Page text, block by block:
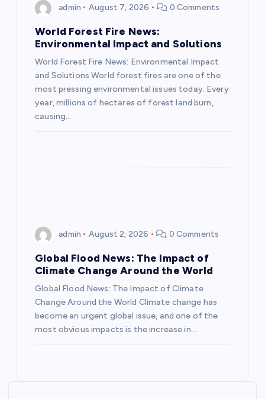
admin August 7, 2026 0 Comments
World Forest Fire News:
Environmental Impact and Solutions
World Forest Fire News: Environmental Impact
and Solutions World forest fires are one of the
most pressing environmental issues today. Every
year, millions of hectares of forest land burn,
causing…
admin August 2, 2026 0 Comments
Global Flood News: The Impact of
Climate Change Around the World
Global Flood News: The Impact of Climate
Change Around the World Climate change has
become an urgent global issue, and one of the
most obvious impacts is the increase in…